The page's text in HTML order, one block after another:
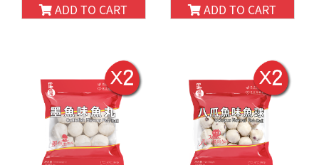
ADD TO CART
ADD TO CART